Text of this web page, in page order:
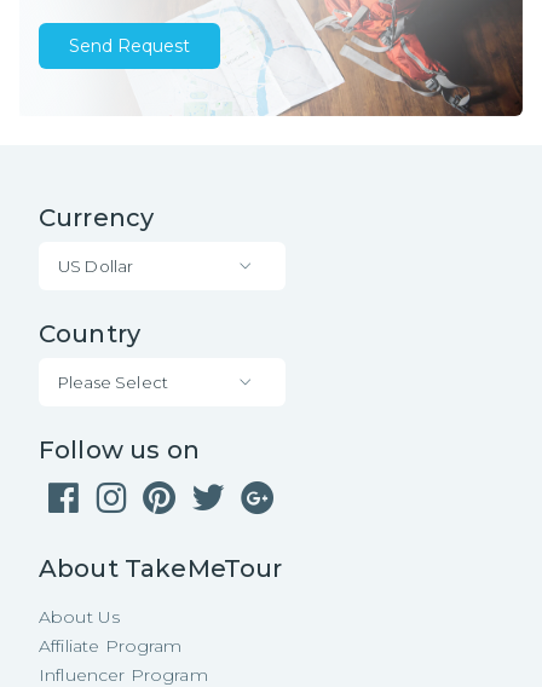
Send Request
Currency
US Dollar
Country
Please Select
Follow us on
About TakeMeTour
About Us
Affiliate Program
Influencer Program